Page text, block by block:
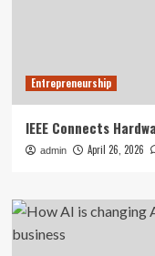
Entrepreneurship
IEEE Connects
admin April 26, 2026